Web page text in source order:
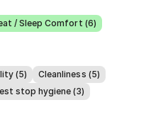
/ Sleep Comfort (6)
(5)
Cleanliness (5)
stop hygiene (3)